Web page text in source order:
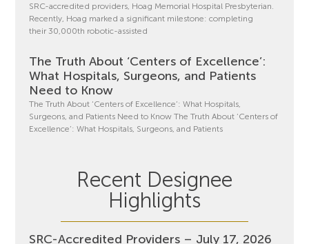
SRC-accredited providers, Hoag Memorial Hospital Presbyterian.
Recently, Hoag marked a significant milestone: completing
their 30,000th robotic-assisted
The Truth About ‘Centers of Excellence’:
What Hospitals, Surgeons, and Patients
Need to Know
The Truth About ‘Centers of Excellence’: What Hospitals,
Surgeons, and Patients Need to Know The Truth About ‘Centers of
Excellence’: What Hospitals, Surgeons, and Patients
Recent Designee
Highlights
SRC-Accredited Providers – July 17, 2026